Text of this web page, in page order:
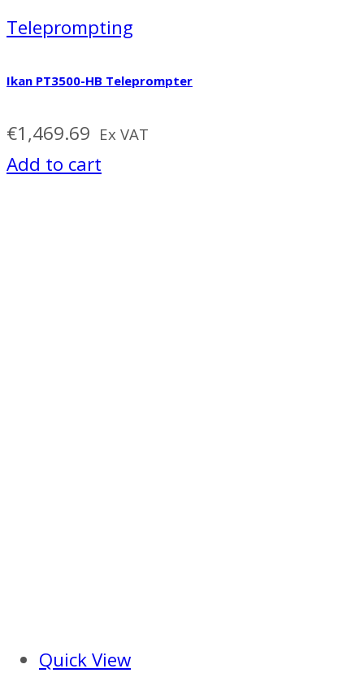
Teleprompting
Ikan PT3500-HB Teleprompter
€1,469.69 Ex VAT
Add to cart
Quick View